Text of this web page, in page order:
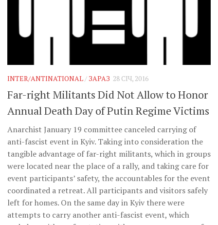
INTER/ANTINATIONAL/ ЗАРАЗ 28 СІЧ, 2016
Far-right Militants Did Not Allow to Honor
Annual Death Day of Putin Regime Victims
Anarchist January 19 committee canceled carrying of
anti-fascist event in Kyiv. Taking into consideration the
tangible advantage of far-right militants, which in groups
were located near the place of a rally, and taking care for
event participants’ safety, the accountables for the event
coordinated a retreat. All participants and visitors safely
left for homes. On the same day in Kyiv there were
attempts to carry another anti-fascist event, which